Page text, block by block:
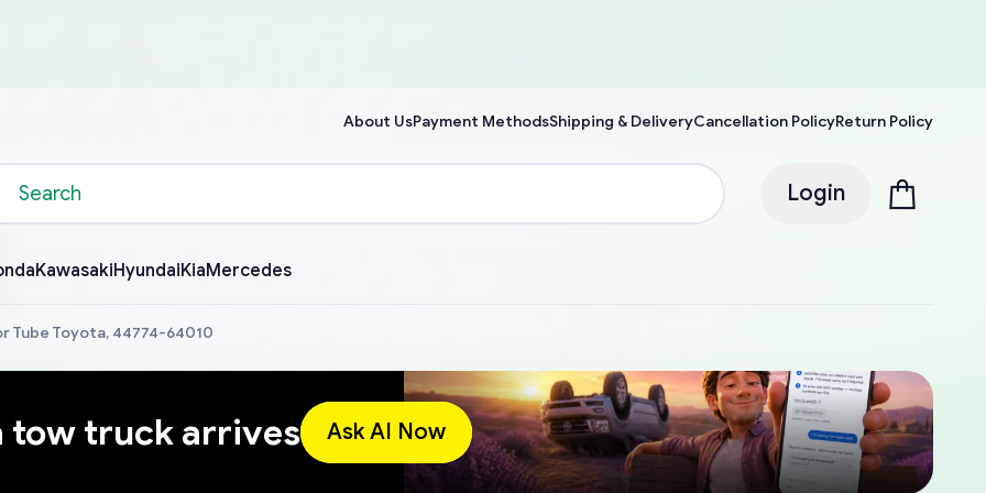
About UsPayment MethodsShipping & DeliveryCancellation PolicyReturn Policy
Login
KawasakiHyundaiKiaMercedes
Tube Toyota, 44774-64010
tow truck arrives Ask AI Now